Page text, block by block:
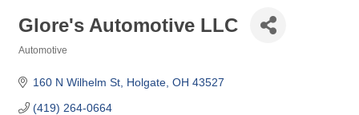
Glore's Automotive LLC
Automotive
160 N Wilhelm St Holgate OH 43527
(419) 264-0664